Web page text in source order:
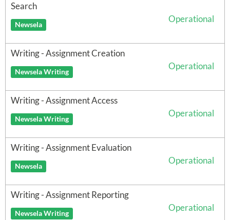
Search
Newsela
Operational
Writing - Assignment Creation
Newsela Writing
Operational
Writing - Assignment Access
Newsela Writing
Operational
Writing - Assignment Evaluation
Newsela
Operational
Writing - Assignment Reporting
Newsela Writing
Operational